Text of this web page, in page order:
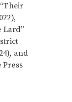
Lard”
and
Press